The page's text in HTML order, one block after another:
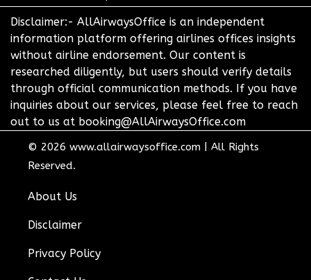
Disclaimer:- AllAirwaysOffice is an independent
information platform offering airlines offices insights
without airline endorsement. Our content is
researched diligently, but users should verify details
through official communication methods. If you have
inquiries about our services, please feel free to reach
out to us at booking@AllAirwaysOffice.com
© 2026 www.allairwaysoffice.com
All Rights
Reserved.
About Us
Disclaimer
Privacy Policy